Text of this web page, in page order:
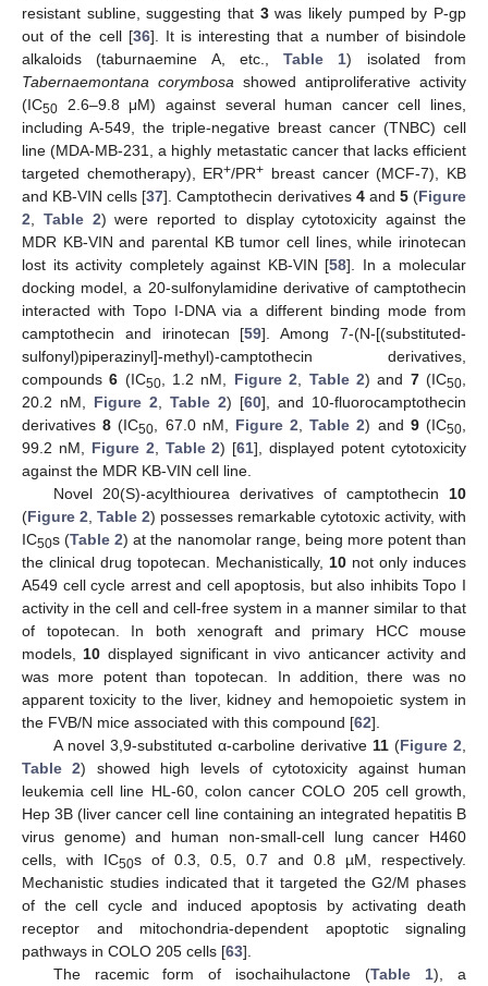
resistant subline, suggesting that 3was likely pumped by P-gp
out of the cell [36]. It is interesting that a number of bisindole
alkaloids (taburnaemine A, etc.,Table 1) isolated from
Tabernaemontana corymbosa showed antiproliferative activity
(IC50 2.6–9.8 μM) against several human cancer cell lines,
including A-549, the triple-negative breast cancer (TNBC) cell
line (MDA-MB-231, a highly metastatic cancer that lacks efficient
targeted chemotherapy), ER+/PR+ breast cancer (MCF-7), KB
and KB-VIN cells [37]. Camptothecin derivatives 4and 5(Figure
2
Table 2) were reported to display cytotoxicity against the
MDR KB-VIN and parental KB tumor cell lines, while irinotecan
lost its activity completely against KB-VIN [58]. In a molecular
docking model, a 20-sulfonylamidine derivative of camptothecin
interacted with Topo I-DNA via a different binding mode from
camptothecin and irinotecan [59]. Among 7-(N-[(substituted-
sulfonyl)piperazinyl]-methyl)-camptothecin derivatives,
compounds6 (IC50, 1.2 nM, Figure 2 Table 2) and 7(IC50
20.2 nM, Figure 2 Table 2) [60], and 10-fluorocamptothecin
derivatives8 (IC50 , 67.0 nM, Figure 2 ,Table 2) and 9(IC50
99.2 nM, Figure 2 Table 2) [61], displayed potent cytotoxicity
against the MDR KB-VIN cell line.
Novel 20(S)-acylthiourea derivatives of camptothecin 10
(Figure 2 Table 2) possesses remarkable cytotoxic activity, with
IC50s (Table 2) at the nanomolar range, being more potent than
the clinical drug topotecan. Mechanistically, 10 not only induces
A549 cell cycle arrest and cell apoptosis, but also inhibits Topo I
activity in the cell and cell-free system in a manner similar to that
of topotecan. In both xenograft and primary HCC mouse
models, 10 displayed significant in vivo anticancer activity and
was more potent than topotecan. In addition, there was no
apparent toxicity to the liver, kidney and hemopoietic system in
the FVB/N mice associated with this compound [62].
A novel 3,9-substituted α-carboline derivative 11(Figure 2
Table 2) showed high levels of cytotoxicity against human
leukemia cell line HL-60, colon cancer COLO 205 cell growth,
Hep 3B (liver cancer cell line containing an integrated hepatitis B
virus genome) and human non-small-cell lung cancer H460
cells, with IC50s of 0.3, 0.5, 0.7 and 0.8 µM, respectively.
Mechanistic studies indicated that it targeted the G2/M phases
of the cell cycle and induced apoptosis by activating death
receptor and mitochondria-dependent apoptotic signaling
pathways in COLO 205 cells [63].
The racemic form of isochaihulactone (Table 1), a